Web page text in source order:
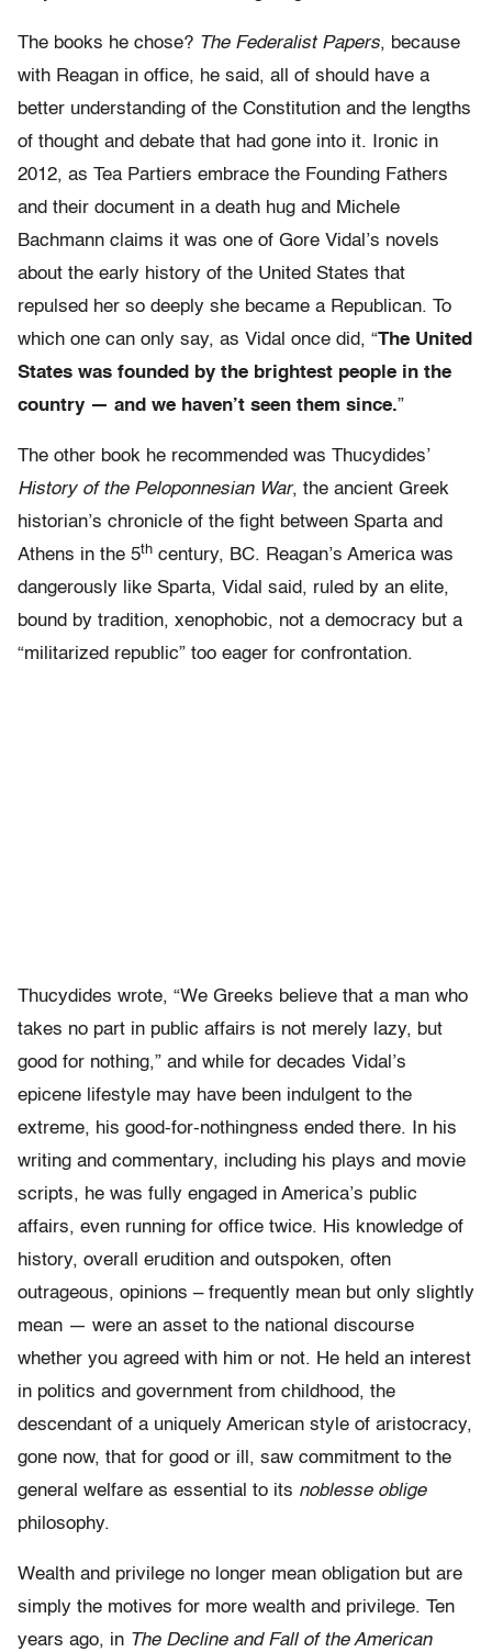
The books he chose? The Federalist Papers, because
with Reagan in office, he said, all of should have a
better understanding of the Constitution and the lengths
of thought and debate that had gone into it. Ironic in
2012, as Tea Partiers embrace the Founding Fathers
and their document in a death hug and Michele
Bachmann claims it was one of Gore Vidal’s novels
about the early history of the United States that
repulsed her so deeply she became a Republican. To
which one can only say, as Vidal once did, “The United
States was founded by the brightest people in the
country — and we haven’t seen them since.”
The other book he recommended was Thucydides’
History of the Peloponnesian War, the ancient Greek
historian’s chronicle of the fight between Sparta and
Athens in the 5th century, BC. Reagan’s America was
dangerously like Sparta, Vidal said, ruled by an elite,
bound by tradition, xenophobic, not a democracy but a
“militarized republic” too eager for confrontation.
Thucydides wrote, “We Greeks believe that a man who
takes no part in public affairs is not merely lazy, but
good for nothing,” and while for decades Vidal’s
epicene lifestyle may have been indulgent to the
extreme, his good-for-nothingness ended there. In his
writing and commentary, including his plays and movie
scripts, he was fully engaged in America’s public
affairs, even running for office twice. His knowledge of
history, overall erudition and outspoken, often
outrageous, opinions – frequently mean but only slightly
mean — were an asset to the national discourse
whether you agreed with him or not. He held an interest
in politics and government from childhood, the
descendant of a uniquely American style of aristocracy,
gone now, that for good or ill, saw commitment to the
general welfare as essential to its noblesse oblige
philosophy.
Wealth and privilege no longer mean obligation but are
simply the motives for more wealth and privilege. Ten
years ago, in The Decline and Fall of the American